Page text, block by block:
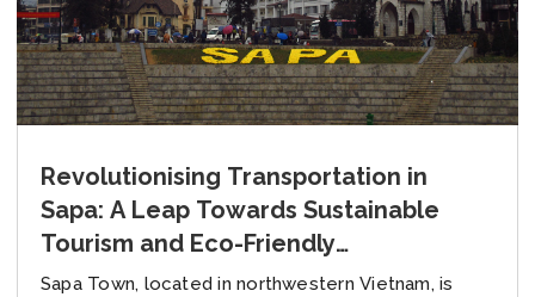
Revolutionising Transportation in
Sapa: A Leap Towards Sustainable
Tourism and Eco-Friendly
Transportation
Sapa Town, located in northwestern Vietnam, is